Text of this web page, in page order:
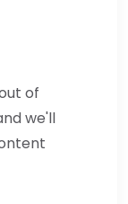
of
we'll